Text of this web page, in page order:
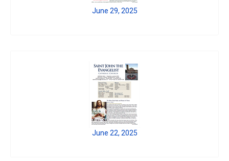
June 29, 2025
June 22, 2025